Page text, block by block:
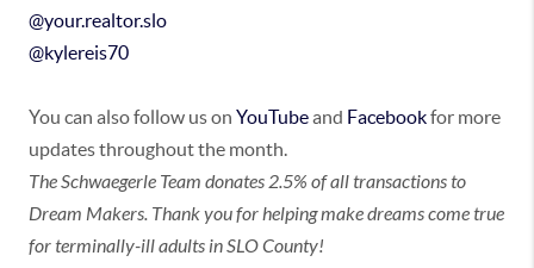
@your.realtor.slo
@kylereis70
You can also follow us on YouTubeand Facebookfor more
updates throughout the month.
The Schwaegerle Team donates 2.5% of all transactions to
Dream Makers. Thank you for helping make dreams come true
for terminally-ill adults in SLO County!